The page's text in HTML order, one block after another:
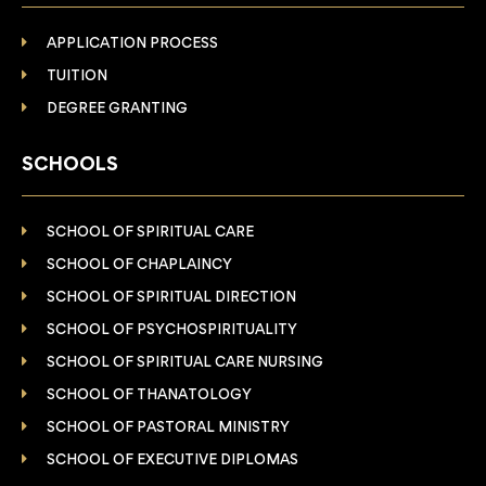
APPLICATION PROCESS
TUITION
DEGREE GRANTING
SCHOOLS
SCHOOL OF SPIRITUAL CARE
SCHOOL OF CHAPLAINCY
SCHOOL OF SPIRITUAL DIRECTION
SCHOOL OF PSYCHOSPIRITUALITY
SCHOOL OF SPIRITUAL CARE NURSING
SCHOOL OF THANATOLOGY
SCHOOL OF PASTORAL MINISTRY
SCHOOL OF EXECUTIVE DIPLOMAS